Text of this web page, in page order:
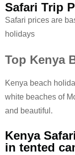
Safari Trip
Safari prices are
holidays
Top Kenya
Kenya beach
white beaches of
and beautiful.
Kenya
in tented